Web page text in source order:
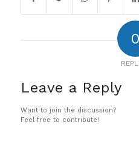
0
Leave a Reply
Want to join the discussion?
Feel free to contribute!